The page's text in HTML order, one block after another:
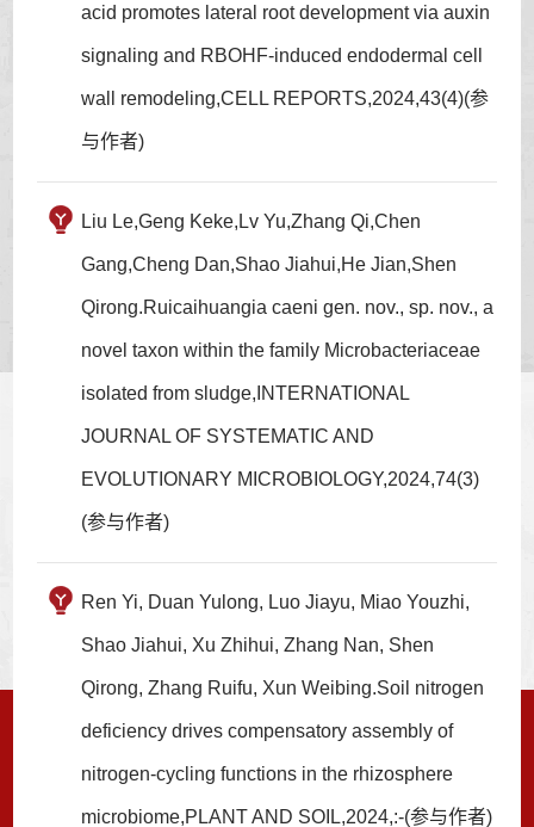
acid promotes lateral root development via auxin
signaling and RBOHF-induced endodermal cell
wall remodeling,CELL REPORTS,2024,43(4)(参
与作者)
Liu Le,Geng Keke,Lv Yu,Zhang Qi,Chen
Gang,Cheng Dan,Shao Jiahui,He Jian,Shen
Qirong.Ruicaihuangia caeni gen. nov., sp. nov., a
novel taxon within the family Microbacteriaceae
isolated from sludge,INTERNATIONAL
JOURNAL OF SYSTEMATIC AND
EVOLUTIONARY MICROBIOLOGY,2024,74(3)
(参与作者)
Ren Yi, Duan Yulong, Luo Jiayu, Miao Youzhi,
Shao Jiahui, Xu Zhihui, Zhang Nan, Shen
Qirong, Zhang Ruifu, Xun Weibing.Soil nitrogen
deficiency drives compensatory assembly of
nitrogen-cycling functions in the rhizosphere
microbiome,PLANT AND SOIL,2024,:-(参与作者)